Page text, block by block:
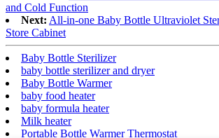
and Cold Function
Next: All-in-one Baby Bottle Ultraviolet
Store Cabinet
Baby Bottle Sterilizer
baby bottle sterilizer and dryer
Baby Bottle Warmer
baby food heater
baby formula heater
Milk heater
Portable Bottle Warmer Thermostat